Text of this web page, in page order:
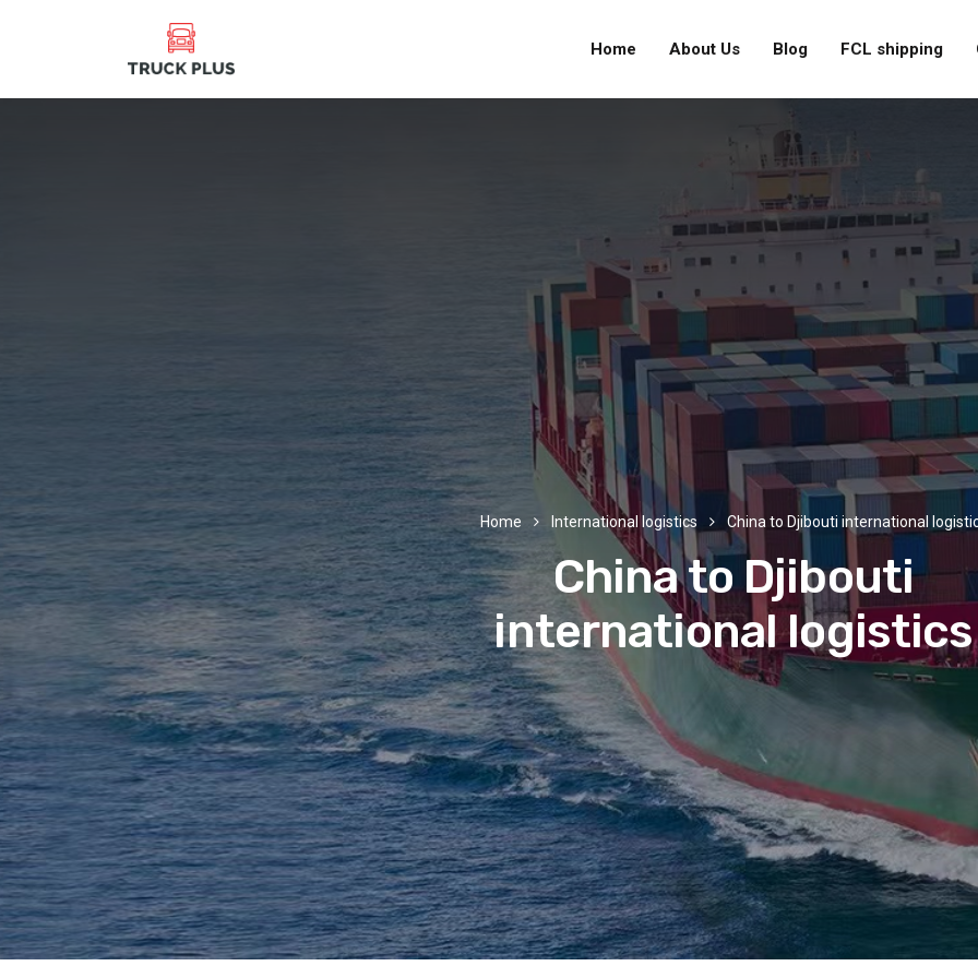
Home About Us Blog FCL shipping
Home International logistics China to Djibouti international
China to Djibouti
international logistics